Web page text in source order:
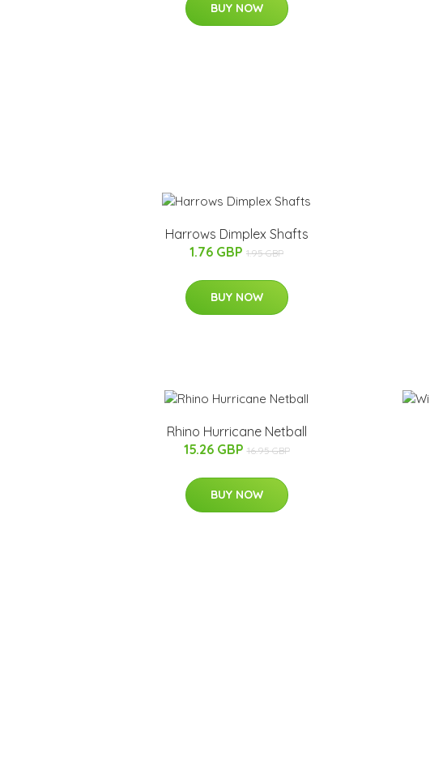
BUY NOW
Harrows Dimplex Shafts
1.76 GBP 1.95 GBP
BUY NOW
Rhino Hurricane Netball
15.26 GBP 16.95 GBP
BUY NOW